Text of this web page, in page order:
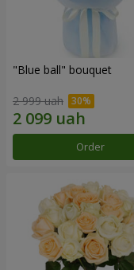
"Blue ball" bouquet
2 999 uah
Order